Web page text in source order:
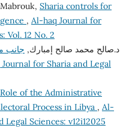
Sharia controls for
, Al-haq Journal for
Vol. 12 No. 2
د.صالح محمد صالح إمبارك, جانب
for Sharia and Legal
of the Administrative
Process in Libya , Al-
Sciences: v12i12025